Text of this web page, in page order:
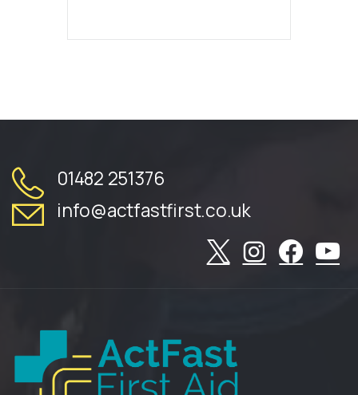
01482 251376
info@actfastfirst.co.uk